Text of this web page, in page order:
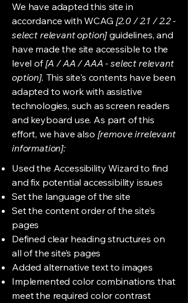
We have adapted this site in
accordance with WCAG [2.0 / 2.1 / 2.2 -
select relevant option] guidelines, and
have made the site accessible to the
level of[A / AA / AAA - select relevant
option]. This site's contents have been
adapted to work with assistive
technologies, such as screen readers
and keyboard use. As part of this
effort, we have also [remove irrelevant
information]:
Used the Accessibility Wizard to find
and fix potential accessibility issues
Set the language of the site
Set the content order of the site’s
pages
Defined clear heading structures on
all of the site’s pages
Added alternative text to images
Implemented color combinations that
meet the required color contrast